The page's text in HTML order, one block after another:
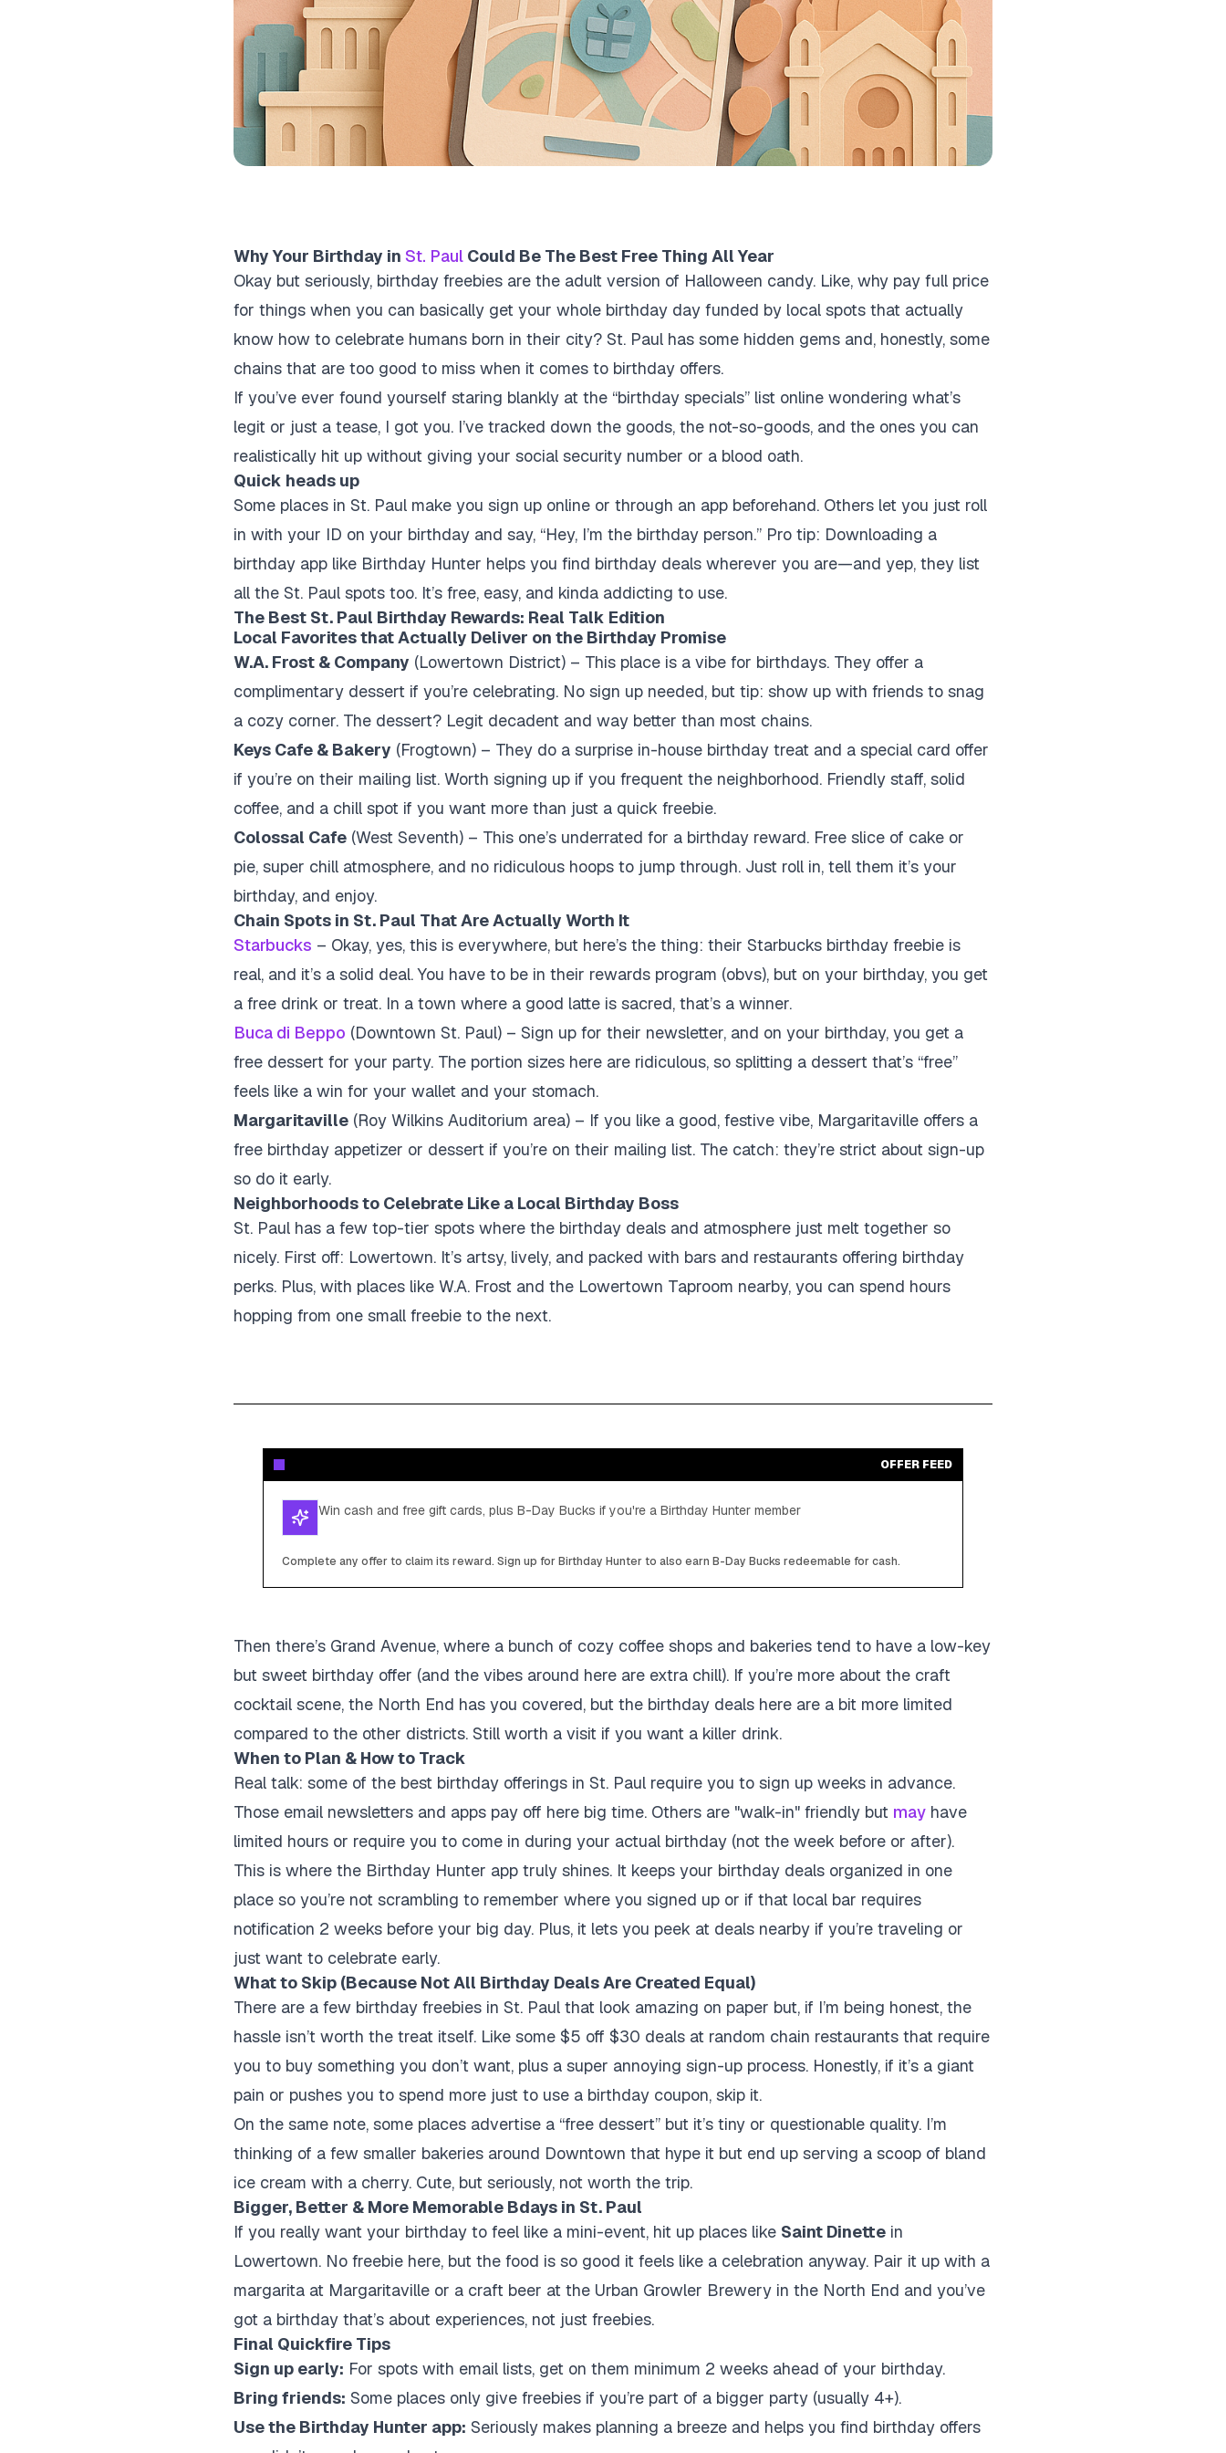
Why Your Birthday in St. Paul Could Be The Best Free Thing All Year
Okay but seriously, birthday freebies are the adult version of Halloween candy. Like, why pay full price
for things when you can basically get your whole birthday day funded by local spots that actually
know how to celebrate humans born in their city? St. Paul has some hidden gems and, honestly, some
chains that are too good to miss when it comes to birthday offers.
If you’ve ever found yourself staring blankly at the “birthday specials” list online wondering what’s
legit or just a tease, I got you. I’ve tracked down the goods, the not-so-goods, and the ones you can
realistically hit up without giving your social security number or a blood oath.
Quick heads up
Some places in St. Paul make you sign up online or through an app beforehand. Others let you just roll
in with your ID on your birthday and say, “Hey, I’m the birthday person.” Pro tip: Downloading a
birthday app like Birthday Hunter helps you find birthday deals wherever you are—and yep, they list
all the St. Paul spots too. It’s free, easy, and kinda addicting to use.
The Best St. Paul Birthday Rewards: Real Talk Edition
Local Favorites that Actually Deliver on the Birthday Promise
W.A. Frost & Company (Lowertown District) – This place is a vibe for birthdays. They offer a
complimentary dessert if you’re celebrating. No sign up needed, but tip: show up with friends to snag
a cozy corner. The dessert? Legit decadent and way better than most chains.
Keys Cafe & Bakery (Frogtown) – They do a surprise in-house birthday treat and a special card offer
if you’re on their mailing list. Worth signing up if you frequent the neighborhood. Friendly staff, solid
coffee, and a chill spot if you want more than just a quick freebie.
Colossal Cafe (West Seventh) – This one’s underrated for a birthday reward. Free slice of cake or
pie, super chill atmosphere, and no ridiculous hoops to jump through. Just roll in, tell them it’s your
birthday, and enjoy.
Chain Spots in St. Paul That Are Actually Worth It
Starbucks – Okay, yes, this is everywhere, but here’s the thing: their Starbucks birthday freebie is
real, and it’s a solid deal. You have to be in their rewards program (obvs), but on your birthday, you get
a free drink or treat. In a town where a good latte is sacred, that’s a winner.
Buca di Beppo (Downtown St. Paul) – Sign up for their newsletter, and on your birthday, you get a
free dessert for your party. The portion sizes here are ridiculous, so splitting a dessert that’s “free”
feels like a win for your wallet and your stomach.
Margaritaville (Roy Wilkins Auditorium area) – If you like a good, festive vibe, Margaritaville offers a
free birthday appetizer or dessert if you’re on their mailing list. The catch: they’re strict about sign-up
so do it early.
Neighborhoods to Celebrate Like a Local Birthday Boss
St. Paul has a few top-tier spots where the birthday deals and atmosphere just melt together so
nicely. First off: Lowertown. It’s artsy, lively, and packed with bars and restaurants offering birthday
perks. Plus, with places like W.A. Frost and the Lowertown Taproom nearby, you can spend hours
hopping from one small freebie to the next.
OFFER FEED
Win cash and free gift cards, plus B-Day Bucks if you're a Birthday Hunter member
Complete any offer to claim its reward. Sign up for Birthday Hunter to also earn B-Day Bucks redeemable for cash.
Then there’s Grand Avenue, where a bunch of cozy coffee shops and bakeries tend to have a low-key
but sweet birthday offer (and the vibes around here are extra chill). If you’re more about the craft
cocktail scene, the North End has you covered, but the birthday deals here are a bit more limited
compared to the other districts. Still worth a visit if you want a killer drink.
When to Plan & How to Track
Real talk: some of the best birthday offerings in St. Paul require you to sign up weeks in advance.
Those email newsletters and apps pay off here big time. Others are "walk-in" friendly but may have
limited hours or require you to come in during your actual birthday (not the week before or after).
This is where the Birthday Hunter app truly shines. It keeps your birthday deals organized in one
place so you’re not scrambling to remember where you signed up or if that local bar requires
notification 2 weeks before your big day. Plus, it lets you peek at deals nearby if you’re traveling or
just want to celebrate early.
What to Skip (Because Not All Birthday Deals Are Created Equal)
There are a few birthday freebies in St. Paul that look amazing on paper but, if I’m being honest, the
hassle isn’t worth the treat itself. Like some $5 off $30 deals at random chain restaurants that require
you to buy something you don’t want, plus a super annoying sign-up process. Honestly, if it’s a giant
pain or pushes you to spend more just to use a birthday coupon, skip it.
On the same note, some places advertise a “free dessert” but it’s tiny or questionable quality. I’m
thinking of a few smaller bakeries around Downtown that hype it but end up serving a scoop of bland
ice cream with a cherry. Cute, but seriously, not worth the trip.
Bigger, Better & More Memorable Bdays in St. Paul
If you really want your birthday to feel like a mini-event, hit up places like Saint Dinette in
Lowertown. No freebie here, but the food is so good it feels like a celebration anyway. Pair it up with a
margarita at Margaritaville or a craft beer at the Urban Growler Brewery in the North End and you’ve
got a birthday that’s about experiences, not just freebies.
Final Quickfire Tips
Sign up early: For spots with email lists, get on them minimum 2 weeks ahead of your birthday.
Bring friends: Some places only give freebies if you’re part of a bigger party (usually 4+).
Use the Birthday Hunter app: Seriously makes planning a breeze and helps you find birthday offers